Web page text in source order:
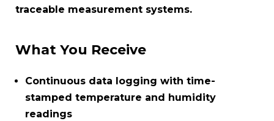
traceable measurement systems.
What You Receive
Continuous data logging with time-
stamped temperature and humidity
readings